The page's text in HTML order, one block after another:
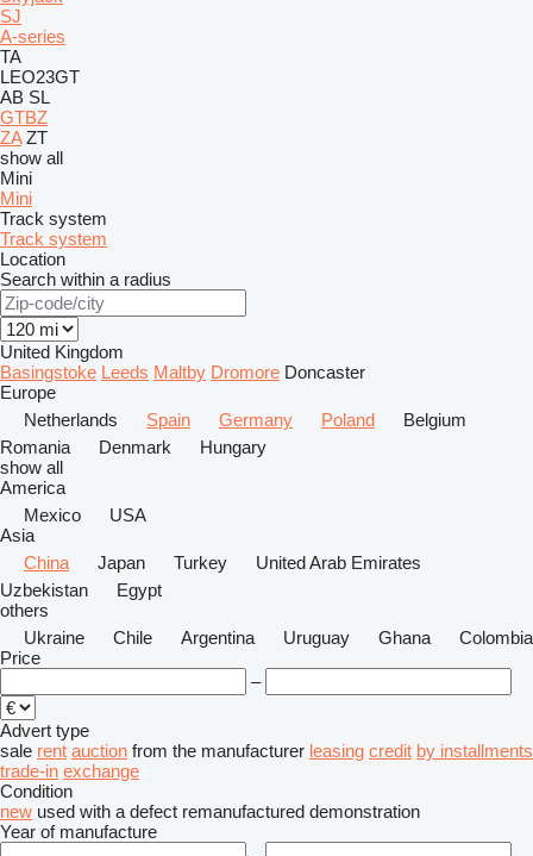
SJ
A-series
TA
LEO23GT
AB SL
GTBZ
ZA ZT
show all
Mini
Mini
Track system
Track system
Location
Search within a radius
United Kingdom
Basingstoke Leeds Maltby Dromore Doncaster
Europe
Netherlands
Spain Germany Poland
Belgium
Romania
Denmark
Hungary
show all
America
Mexico
USA
Asia
China
Japan Turkey
United Arab Emirates
Uzbekistan
Egypt
others
Ukraine
Chile Argentina Uruguay Ghana
Colombia
Price
–
Advert type
sale rent auction from the manufacturer leasing credit by installments
trade-in exchange
Condition
new used with a defect remanufactured demonstration
Year of manufacture